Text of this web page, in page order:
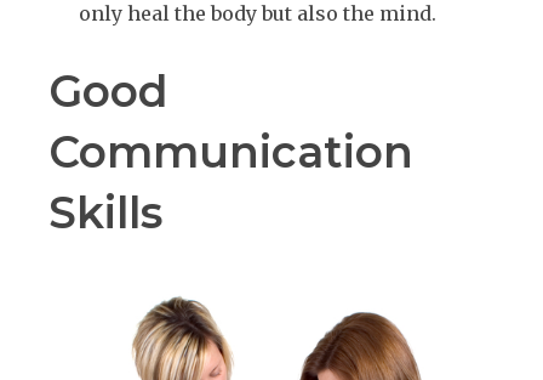
only heal the body but also the mind.
Good
Communication
Skills